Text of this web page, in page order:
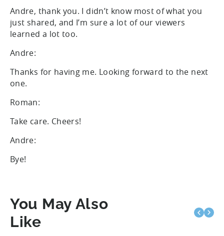
Andre, thank you. I didn’t know most of what you
just shared, and I’m sure a lot of our viewers
learned a lot too.
Andre:
Thanks for having me. Looking forward to the next
one.
Roman:
Take care. Cheers!
Andre:
Bye!
You May Also
Like